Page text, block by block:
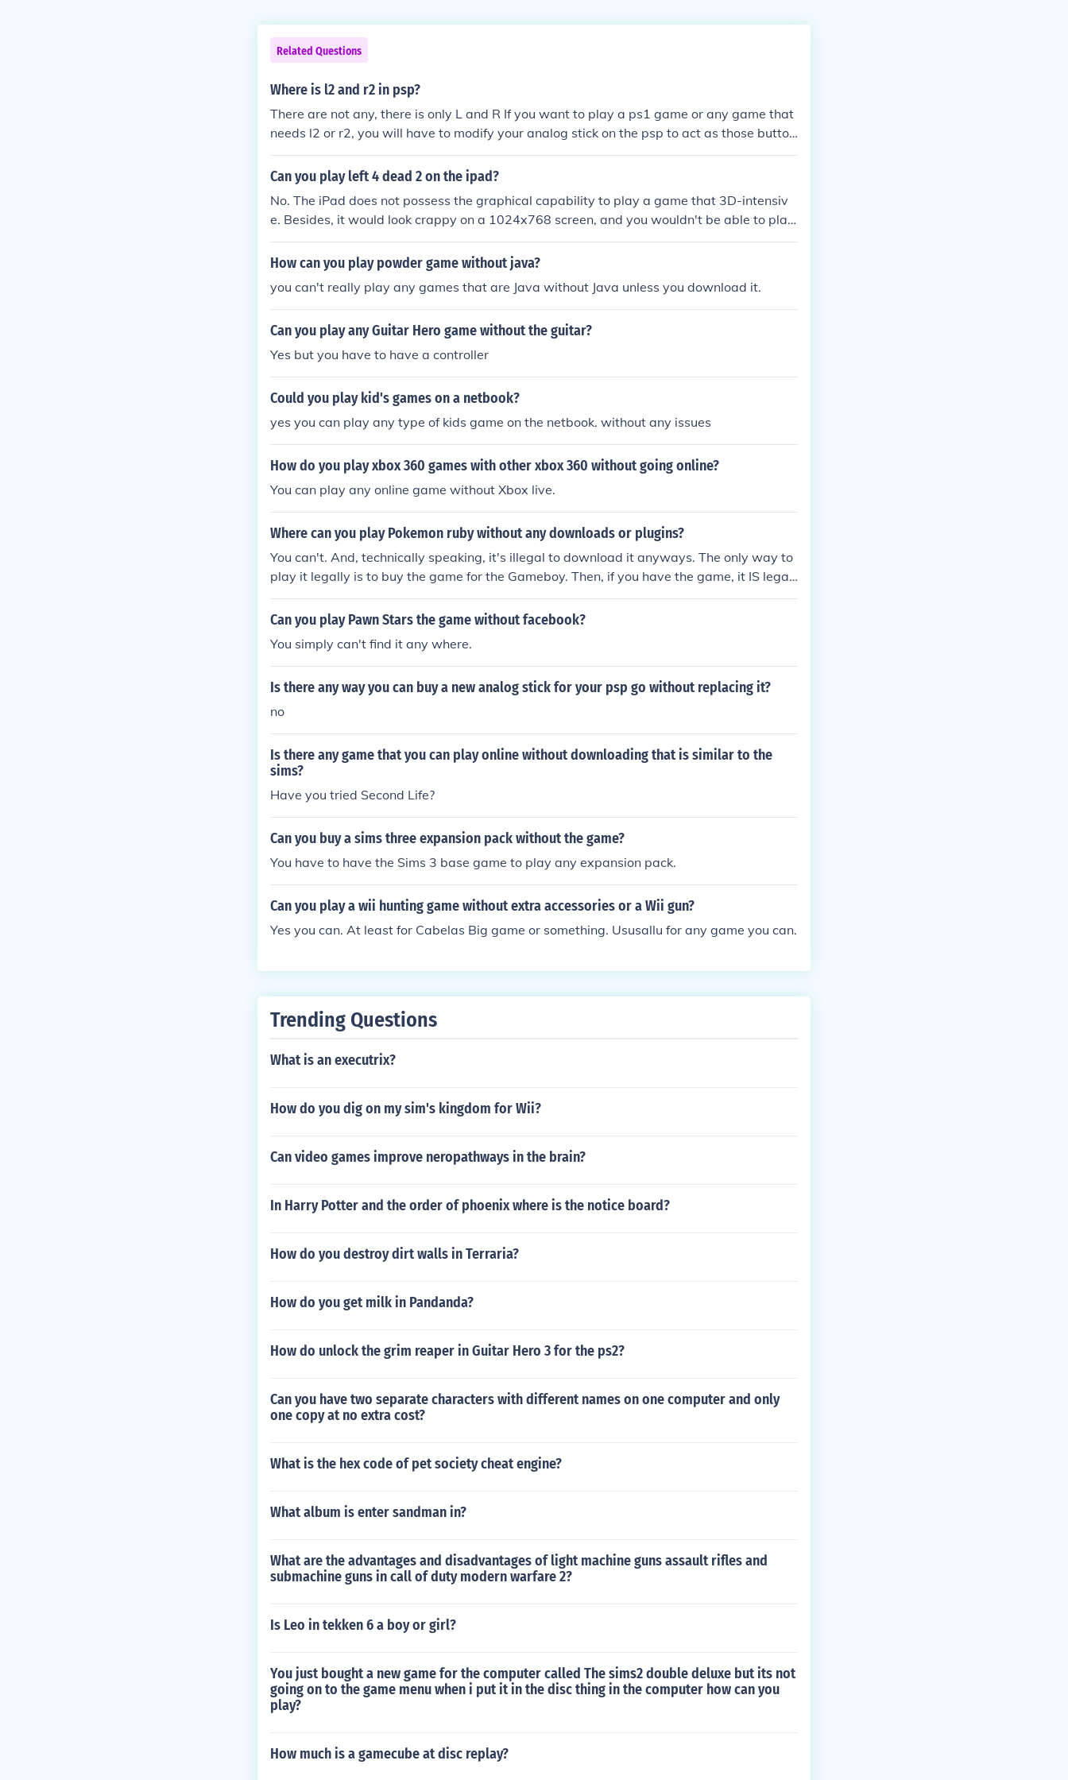
Related Questions
Where is l2 and r2 in psp?
There are not any, there is only L and R If you want to play a ps1 game or any game that
needs l2 or r2, you will have to modify your analog stick on the psp to act as those button
s.
Can you play left 4 dead 2 on the ipad?
No. The iPad does not possess the graphical capability to play a game that 3D-intensiv
e. Besides, it would look crappy on a 1024x768 screen, and you wouldn't be able to play
it without any buttons. Even if the buttons were onscreen, it would take up half the screen
to make all of them big enough to press. And I won't even get into moving the in-game ca
How can you play powder game without java?
you can't really play any games that are Java without Java unless you download it.
Can you play any Guitar Hero game without the guitar?
Yes but you have to have a controller
Could you play kid's games on a netbook?
yes you can play any type of kids game on the netbook. without any issues
How do you play xbox 360 games with other xbox 360 without going online?
You can play any online game without Xbox live.
Where can you play Pokemon ruby without any downloads or plugins?
You can't. And, technically speaking, it's illegal to download it anyways. The only way to
play it legally is to buy the game for the Gameboy. Then, if you have the game, it IS legal
to download the game. But you CANNOT play it without download.
Can you play Pawn Stars the game without facebook?
You simply can't find it any where.
Is there any way you can buy a new analog stick for your psp go without replacing it?
no
Is there any game that you can play online without downloading that is similar to the
sims?
Have you tried Second Life?
Can you buy a sims three expansion pack without the game?
You have to have the Sims 3 base game to play any expansion pack.
Can you play a wii hunting game without extra accessories or a Wii gun?
Yes you can. At least for Cabelas Big game or something. Ususallu for any game you can.
Trending Questions
What is an executrix?
How do you dig on my sim's kingdom for Wii?
Can video games improve neropathways in the brain?
In Harry Potter and the order of phoenix where is the notice board?
How do you destroy dirt walls in Terraria?
How do you get milk in Pandanda?
How do unlock the grim reaper in Guitar Hero 3 for the ps2?
Can you have two separate characters with different names on one computer and only
one copy at no extra cost?
What is the hex code of pet society cheat engine?
What album is enter sandman in?
What are the advantages and disadvantages of light machine guns assault rifles and
submachine guns in call of duty modern warfare 2?
Is Leo in tekken 6 a boy or girl?
You just bought a new game for the computer called The sims2 double deluxe but its not
going on to the game menu when i put it in the disc thing in the computer how can you
play?
How much is a gamecube at disc replay?